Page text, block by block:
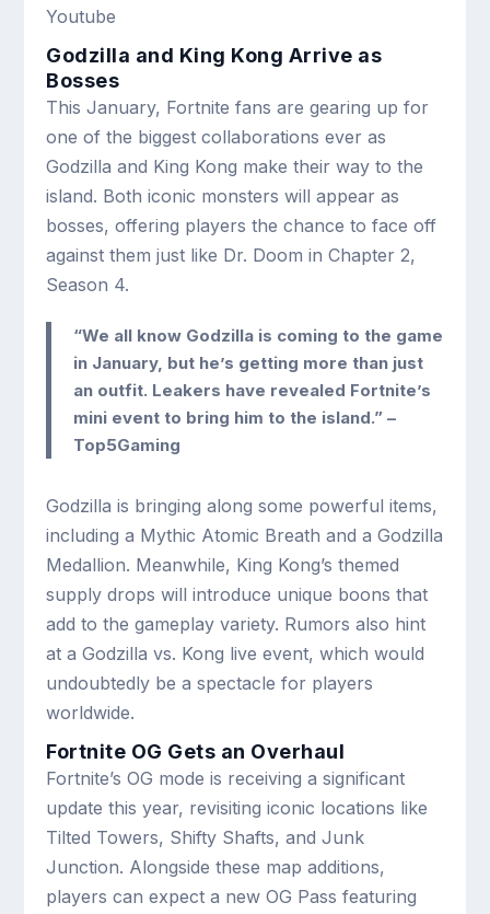
Youtube
Godzilla and King Kong Arrive as
Bosses
This January, Fortnite fans are gearing up for
one of the biggest collaborations ever as
Godzilla and King Kong make their way to the
island. Both iconic monsters will appear as
bosses, offering players the chance to face off
against them just like Dr. Doom in Chapter 2,
Season 4.
“We all know Godzilla is coming to the game
in January, but he’s getting more than just
an outfit. Leakers have revealed Fortnite’s
mini event to bring him to the island.” –
Top5Gaming
Godzilla is bringing along some powerful items,
including a Mythic Atomic Breath and a Godzilla
Medallion. Meanwhile, King Kong’s themed
supply drops will introduce unique boons that
add to the gameplay variety. Rumors also hint
at a Godzilla vs. Kong live event, which would
undoubtedly be a spectacle for players
worldwide.
Fortnite OG Gets an Overhaul
Fortnite’s OG mode is receiving a significant
update this year, revisiting iconic locations like
Tilted Towers, Shifty Shafts, and Junk
Junction. Alongside these map additions,
players can expect a new OG Pass featuring